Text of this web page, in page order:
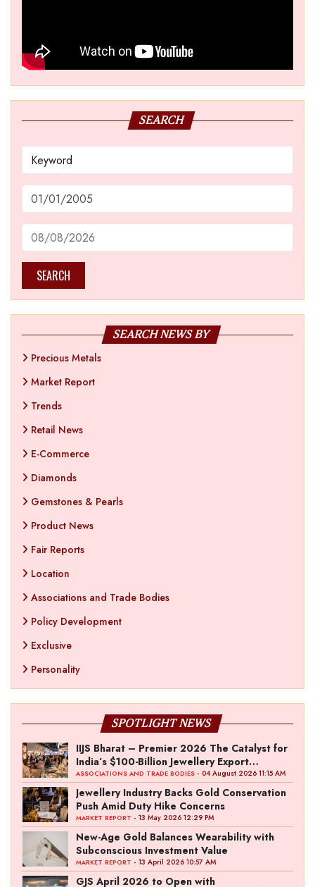
SEARCH
SEARCH
SEARCH NEWS BY
Precious Metals
Market Report
Trends
Retail News
E-Commerce
Diamonds
Gemstones & Pearls
Product News
Fair Reports
Location
Associations and Trade Bodies
Policy Development
Exclusive
Personality
SPOTLIGHT NEWS
IIJS Bharat – Premier 2026 The Catalyst for
India’s $100-Billion Jewellery Export
Ambition
ASSOCIATIONS AND TRADE BODIES - 04 August 2026 11:15 AM
Jewellery Industry Backs Gold Conservation
Push Amid Duty Hike Concerns
MARKET REPORT - 13 May 2026 12:29 PM
New-Age Gold Balances Wearability with
Subconscious Investment Value
MARKET REPORT - 13 April 2026 10:57 AM
GJS April 2026 to Open with